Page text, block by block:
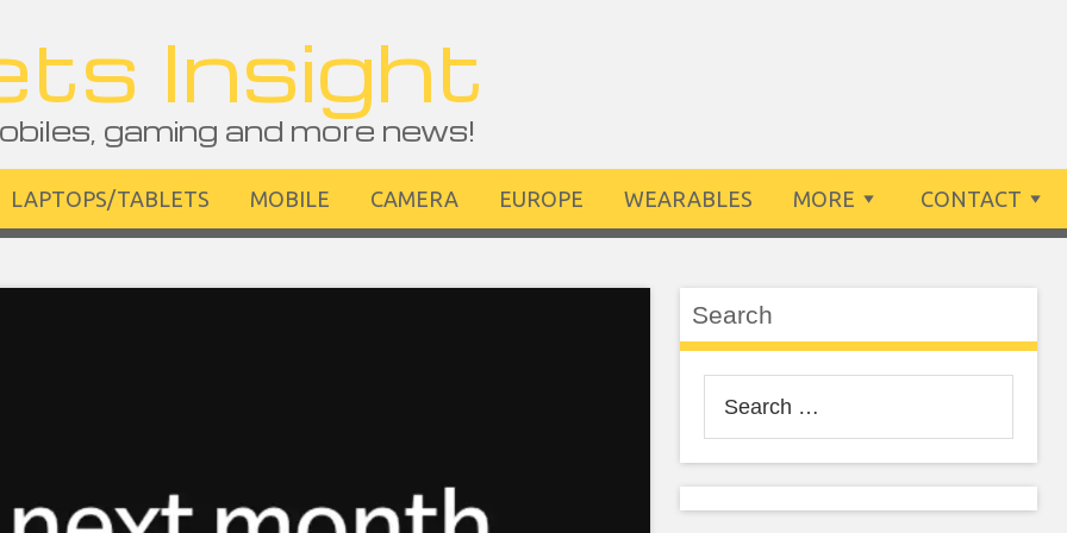
Insight
gaming and more news!
LAPTOPS/TABLETS MOBILE CAMERA EUROPE WEARABLES MORE CONTACT
Search
for: